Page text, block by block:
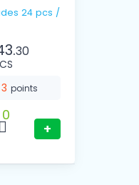
30
3 points
0
+